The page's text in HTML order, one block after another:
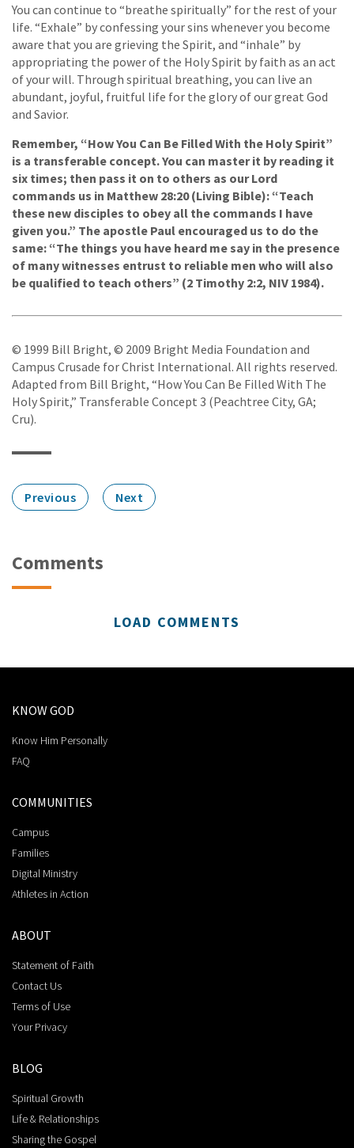
You can continue to “breathe spiritually” for the rest of your
life. “Exhale” by confessing your sins whenever you become
aware that you are grieving the Spirit, and “inhale” by
appropriating the power of the Holy Spirit by faith as an act
of your will. Through spiritual breathing, you can live an
abundant, joyful, fruitful life for the glory of our great God
and Savior.
Remember, “How You Can Be Filled With the Holy Spirit”
is a transferable concept. You can master it by reading it
six times; then pass it on to others as our Lord
commands us in Matthew 28:20 (Living Bible): “Teach
these new disciples to obey all the commands I have
given you.” The apostle Paul encouraged us to do the
same: “The things you have heard me say in the presence
of many witnesses entrust to reliable men who will also
be qualified to teach others” (2 Timothy 2:2, NIV 1984).
© 1999 Bill Bright, © 2009 Bright Media Foundation and
Campus Crusade for Christ International. All rights reserved.
Adapted from Bill Bright, “How You Can Be Filled With The
Holy Spirit,” Transferable Concept 3 (Peachtree City, GA;
Cru).
Previous Next
Comments
LOAD COMMENTS
KNOW GOD
Know Him Personally
FAQ
COMMUNITIES
Campus
Families
Digital Ministry
Athletes in Action
ABOUT
Statement of Faith
Contact Us
Terms of Use
Your Privacy
BLOG
Spiritual Growth
Life & Relationships
Sharing the Gospel